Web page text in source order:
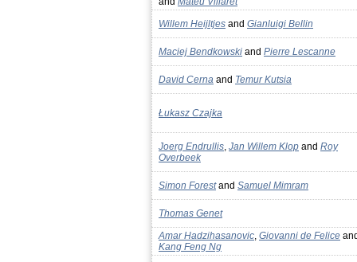
Willem Heijltjes and Gianluigi Bellin
Maciej Bendkowski and Pierre Lescanne
David Cerna and Temur Kutsia
Łukasz Czajka
Joerg Endrullis Jan Willem Klop and Roy
Overbeek
Simon Forestand Samuel Mimram
Thomas Genet
Amar Hadzihasanovic Giovanni de Felice
Kang Feng Ng